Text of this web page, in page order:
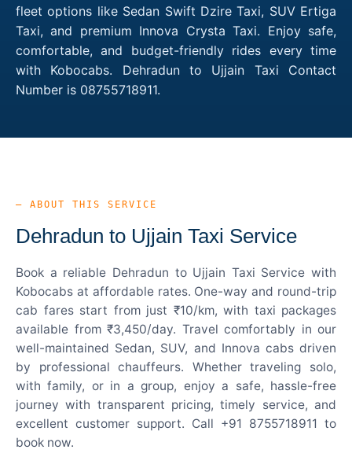
fleet options like Sedan Swift Dzire Taxi, SUV Ertiga
Taxi, and premium Innova Crysta Taxi. Enjoy safe,
comfortable, and budget-friendly rides every time
with Kobocabs. Dehradun to Ujjain Taxi Contact
Number is 08755718911.
— ABOUT THIS SERVICE
Dehradun to Ujjain Taxi Service
Book a reliable Dehradun to Ujjain Taxi Service with
Kobocabs at affordable rates. One-way and round-trip
cab fares start from just ₹10/km, with taxi packages
available from ₹3,450/day. Travel comfortably in our
well-maintained Sedan, SUV, and Innova cabs driven
by professional chauffeurs. Whether traveling solo,
with family, or in a group, enjoy a safe, hassle-free
journey with transparent pricing, timely service, and
excellent customer support. Call +91 8755718911 to
book now.